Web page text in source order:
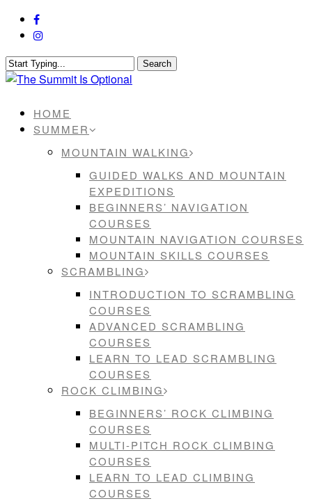
Skip
content
facebook
instagram
Search
Close
HOME
SUMMER
MOUNTAIN WALKING
GUIDED WALKS AND MOUNTAIN
EXPEDITIONS
BEGINNERS’ NAVIGATION
COURSES
MOUNTAIN NAVIGATION COURSES
MOUNTAIN SKILLS COURSES
SCRAMBLING
INTRODUCTION TO SCRAMBLING
COURSES
ADVANCED SCRAMBLING
COURSES
LEARN TO LEAD SCRAMBLING
COURSES
ROCK CLIMBING
BEGINNERS’ ROCK CLIMBING
COURSES
MULTI-PITCH ROCK CLIMBING
COURSES
LEARN TO LEAD CLIMBING
COURSES